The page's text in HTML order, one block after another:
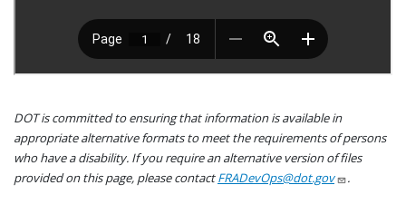
DOT is committed to ensuring that information is available in
appropriate alternative formats to meet the requirements of persons
who have a disability. If you require an alternative version of files
provided on this page, please contactFRADevOps@dot.gov .